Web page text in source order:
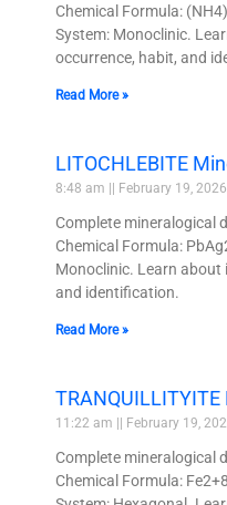
Chemical Formula:
System: Monoclinic.
occurrence, habit, and
Read More »
LITOCHLEBITE
8:48 am February 19, 2026
Complete mineralogical
Chemical Formula:
Monoclinic. Learn about
and identification.
Read More »
11:22 am February 19,
Complete mineralogical
Chemical Formula: